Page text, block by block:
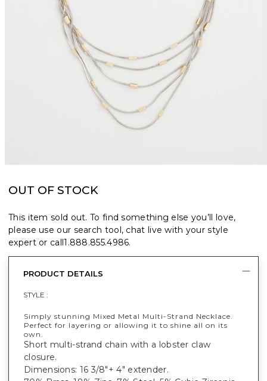
OUT OF STOCK
This item sold out. To find something else you’ll love,
please use our search tool, chat live with your style
expert or call1.888.855.4986.
PRODUCT DETAILS
STYLE :
Simply stunning Mixed Metal Multi-Strand Necklace.
Perfect for layering or allowing it to shine all on its
own.
Short multi-strand chain with a lobster claw
closure.
Dimensions: 16 3/8"+ 4" extender.